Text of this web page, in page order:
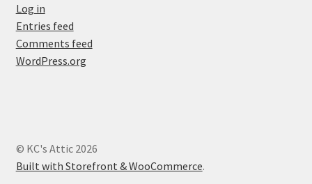
Log in
Entries feed
Comments feed
WordPress.org
© KC's Attic 2026
Built with Storefront & WooCommerce.